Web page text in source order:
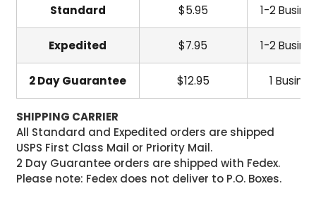
Standard $5.95 1-2
Expedited $7.95 1-2
2 Day Guarantee $12.95 1
SHIPPING CARRIER
All Standard and Expedited orders are shipped
USPS First Class Mail or Priority Mail.
2 Day Guarantee orders are shipped with Fedex.
Please note: Fedex does not deliver to P.O. Boxes.